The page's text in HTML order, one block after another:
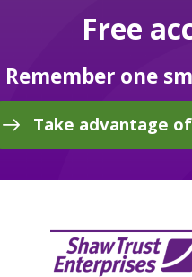
Free
Remember one
Take advantage